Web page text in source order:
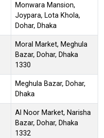
Monwara Mansion,
Joypara, Lota Khola,
Dohar, Dhaka
Moral Market, Meghula
Bazar, Dohar, Dhaka
1330
Meghula Bazar, Dohar,
Dhaka
Al Noor Market, Narisha
Bazar, Dohar, Dhaka
1332